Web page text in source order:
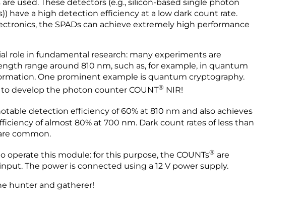
used. These detectors (e.g., silicon-based single photon
have a high detection efficiency at a low dark count rate.
the SPADs can achieve extremely high performance
role in fundamental research: many experiments are
range around 810 nm, such as, for example, in quantum
One prominent example is quantum cryptography.
develop the photon counter COUNT® NIR!
detection efficiency of 60% at 810 nm and also achieves
of almost 80% at 700 nm. Dark count rates of less than
common.
operate this module: for this purpose, the COUNTs® are
The power is connected using a 12 V power supply.
hunter and gatherer!